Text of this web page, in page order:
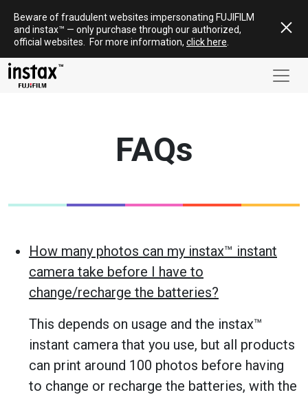
content
Beware of fraudulent websites impersonating FUJIFILM
and instax™ — onlypurchase through our authorized,
official websites
For more information, click here
FAQs
How many photos can my instax™ instant
camera take before I have to
change/recharge the batteries?
This depends on usage and the instax™
instant camera that you use, but all products
can print around 100 photos before having
to change or recharge the batteries, with the